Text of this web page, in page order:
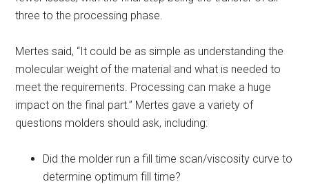
three to the processing phase.
Mertes said, “It could be as simple as understanding the
molecular weight of the material and what is needed to
meet the requirements. Processing can make a huge
impact on the final part.” Mertes gave a variety of
questions molders should ask, including:
Did the molder run a fill time scan/viscosity curve to
determine optimum fill time?